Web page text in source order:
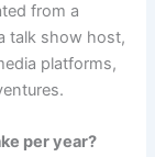
from a
talk show host,
platforms,
per year?